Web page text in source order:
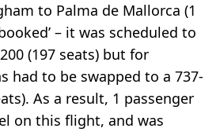
to Palma de Mallorca (1
– it was scheduled to
(197 seats) but for
had to be swapped to a 737-
As a result, 1 passenger
on this flight, and was